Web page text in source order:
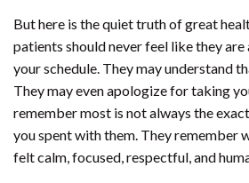
But here is the quiet truth of great
patients should never feel like they are
your schedule. They may understand
They may even apologize for taking
remember most is not always the
you spent with them. They remember
felt calm, focused, respectful, and